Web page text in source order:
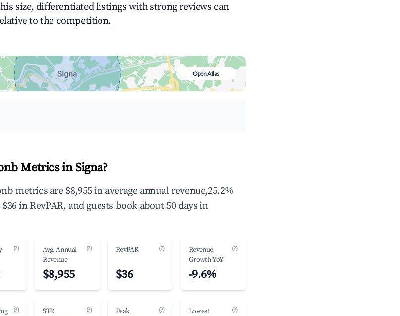
size, differentiated listings with strong reviews can
to the competition.
on an interactive map
Open Atlas
Metrics in Signa?
metrics are $8,955 in average annual revenue,25.2%
in RevPAR, and guests book about 50 days in
(?)
Avg. Annual
Revenue
(?)
$8,955
RevPAR (?)
$36
Revenue
Growth YoY
(?)
-9.6%
(?)
STR
(?)
Peak
(?)
Lowest
(?)